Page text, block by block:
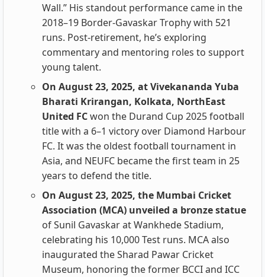
Wall.” His standout performance came in the
2018–19 Border-Gavaskar Trophy with 521
runs. Post-retirement, he’s exploring
commentary and mentoring roles to support
young talent.
On August 23, 2025, at Vivekananda Yuba
Bharati Krirangan, Kolkata, NorthEast
United FCwon the Durand Cup 2025 football
title with a 6–1 victory over Diamond Harbour
FC. It was the oldest football tournament in
Asia, and NEUFC became the first team in 25
years to defend the title.
On August 23, 2025, the Mumbai Cricket
Association (MCA) unveiled a bronze statue
of Sunil Gavaskar at Wankhede Stadium,
celebrating his 10,000 Test runs. MCA also
inaugurated the Sharad Pawar Cricket
Museum, honoring the former BCCI and ICC